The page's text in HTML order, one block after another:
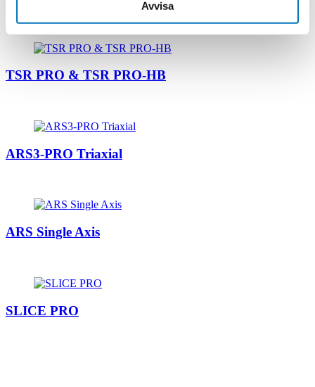
Avvisa
Related products
TSR PRO & TSR PRO-HB
ARS3-PRO Triaxial
ARS Single Axis
SLICE PRO